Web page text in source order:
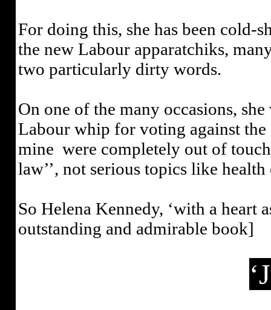
For doing this, she has been cold-
the new Labour apparatchiks,
two particularly dirty words.
On one of the many occasions,
Labour whip for voting against the
mine were completely out of
law’’, not serious topics like
So Helena Kennedy, ‘with a heart
outstanding and admirable book]